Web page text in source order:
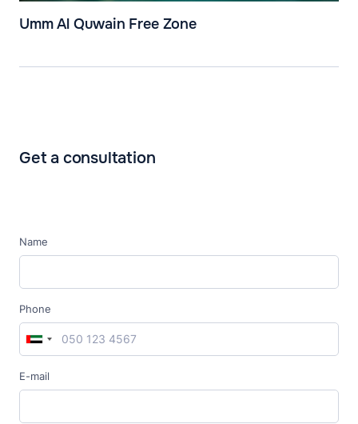
Umm Al Quwain Free Zone
Get a consultation
Name
Phone
E-mail